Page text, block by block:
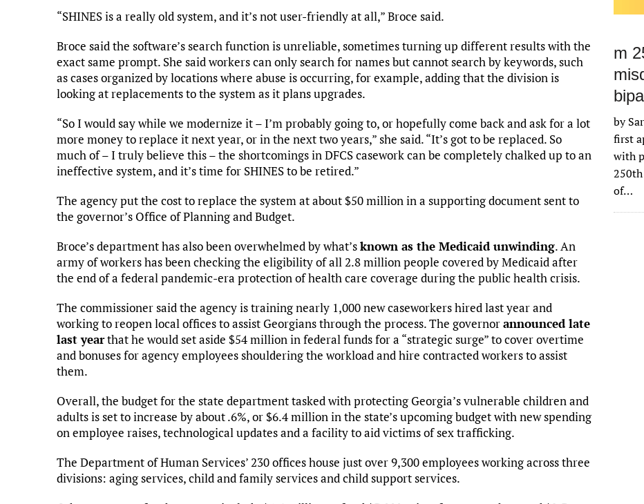
“SHINES is a really old system, and it’s not user-friendly at all,” Broce said.
Broce said the software’s search function is unreliable, sometimes turning up different results with the
exact same prompt. She said workers can only search for names but cannot search by keywords, such
as cases organized by locations where abuse is occurring, for example, adding that the division is
looking at replacements to the system as it plans upgrades.
“So I would say while we modernize it – I’m probably going to, or hopefully come back and ask for a lot
more money to replace it next year, or in the next two years,” she said. “It’s got to be replaced. So
much of – I truly believe this – the shortcomings in DFCS casework can be completely chalked up to an
ineffective system, and it’s time for SHINES to be retired.”
The agency put the cost to replace the system at about $50 million in a supporting document sent to
the governor’s Office of Planning and Budget.
Broce’s department has also been overwhelmed by what’sknown as the Medicaid unwinding. An
army of workers has been checking the eligibility of all 2.8 million people covered by Medicaid after
the end of a federal pandemic-era protection of health care coverage during the public health crisis.
The commissioner said the agency is training nearly 1,000 new caseworkers hired last year and
working to reopen local offices to assist Georgians through the process. The governorannounced late
last yearthat he would set aside $54 million in federal funds for a “strategic surge” to cover overtime
and bonuses for agency employees shouldering the workload and hire contracted workers to assist
them.
Overall, the budget for the state department tasked with protecting Georgia’s vulnerable children and
adults is set to increase by about .6%, or $6.4 million in the state’s upcoming budget with new spending
on employee raises, technological updates and a facility to aid victims of sex trafficking.
The Department of Human Services’ 230 offices house just over 9,300 employees working across three
divisions: aging services, child and family services and child support services.
m
by
first
with
of…